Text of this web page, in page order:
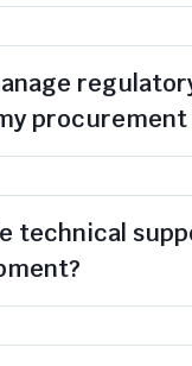
procurement
technical